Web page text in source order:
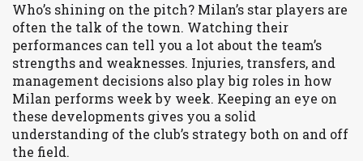
Who’s shining on the pitch? Milan’s star players are
often the talk of the town. Watching their
performances can tell you a lot about the team’s
strengths and weaknesses. Injuries, transfers, and
management decisions also play big roles in how
Milan performs week by week. Keeping an eye on
these developments gives you a solid
understanding of the club’s strategy both on and off
the field.